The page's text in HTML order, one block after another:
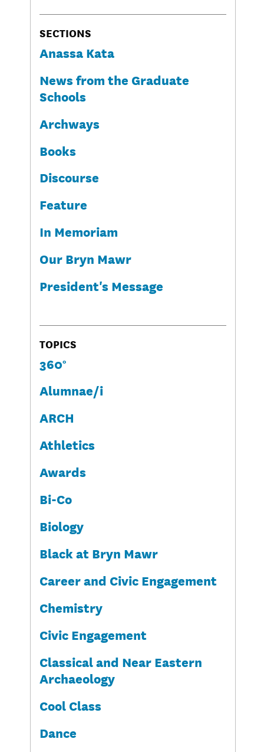
SECTIONS
Anassa Kata
News from the Graduate
Schools
Archways
Books
Discourse
Feature
In Memoriam
Our Bryn Mawr
President's Message
TOPICS
360°
Alumnae/i
ARCH
Athletics
Awards
Bi-Co
Biology
Black at Bryn Mawr
Career and Civic Engagement
Chemistry
Civic Engagement
Classical and Near Eastern
Archaeology
Cool Class
Dance